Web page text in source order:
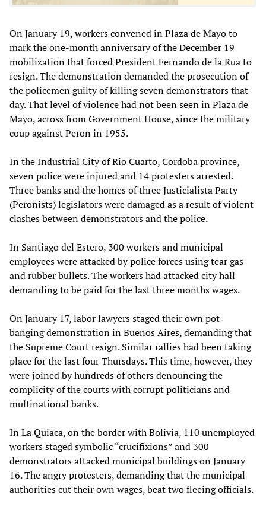
On January 19, workers convened in Plaza de Mayo to
mark the one-month anniversary of the December 19
mobilization that forced President Fernando de la Rua to
resign. The demonstration demanded the prosecution of
the policemen guilty of killing seven demonstrators that
day. That level of violence had not been seen in Plaza de
Mayo, across from Government House, since the military
coup against Peron in 1955.
In the Industrial City of Rio Cuarto, Cordoba province,
seven police were injured and 14 protesters arrested.
Three banks and the homes of three Justicialista Party
(Peronists) legislators were damaged as a result of violent
clashes between demonstrators and the police.
In Santiago del Estero, 300 workers and municipal
employees were attacked by police forces using tear gas
and rubber bullets. The workers had attacked city hall
demanding to be paid for the last three months wages.
On January 17, labor lawyers staged their own pot-
banging demonstration in Buenos Aires, demanding that
the Supreme Court resign. Similar rallies had been taking
place for the last four Thursdays. This time, however, they
were joined by hundreds of others denouncing the
complicity of the courts with corrupt politicians and
multinational banks.
In La Quiaca, on the border with Bolivia, 110 unemployed
workers staged symbolic “crucifixions” and 300
demonstrators attacked municipal buildings on January
16. The angry protesters, demanding that the municipal
authorities cut their own wages, beat two fleeing officials.